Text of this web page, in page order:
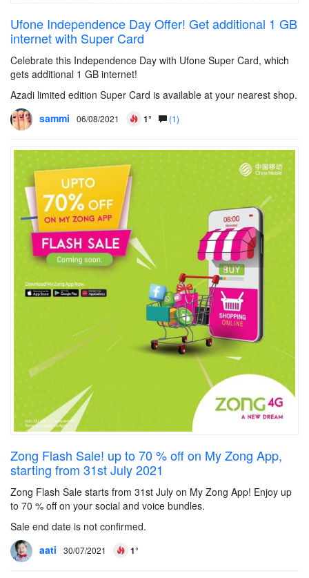
Ufone Independence Day Offer! Get additional 1 GB
internet with Super Card
Celebrate this Independence Day with Ufone Super Card, which
gets additional 1 GB internet!
Azadi limited edition Super Card is available at your nearest shop.
sammi
06/08/2021 1° (1)
Zong Flash Sale! up to 70 % off on My Zong App,
starting from 31st July 2021
Zong Flash Sale starts from 31st July on My Zong App! Enjoy up
to 70 % off on your social and voice bundles.
Sale end date is not confirmed.
aati
30/07/2021 1°